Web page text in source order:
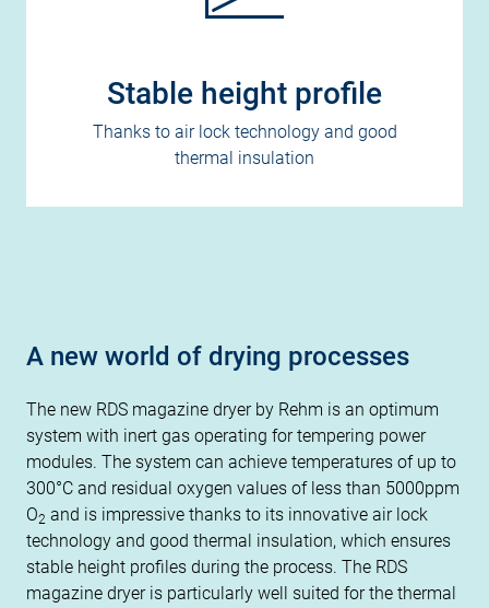
Stable height profile
Thanks to air lock technology and good
thermal insulation
A new world of drying processes
The new RDS magazine dryer by Rehm is an optimum
system with inert gas operating for tempering power
modules. The system can achieve temperatures of up to
300°C and residual oxygen values of less than 5000ppm
O2 and is impressive thanks to its innovative air lock
technology and good thermal insulation, which ensures
stable height profiles during the process. The RDS
magazine dryer is particularly well suited for the thermal